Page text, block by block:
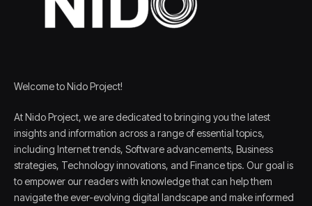
Welcome to Nido Project!
At Nido Project, we are dedicated to bringing you the latest
insights and information across a range of essential topics,
including Internet trends, Software advancements, Business
strategies, Technology innovations, and Finance tips. Our goal is
to empower our readers with knowledge that can help them
navigate the ever-evolving digital landscape and make informed